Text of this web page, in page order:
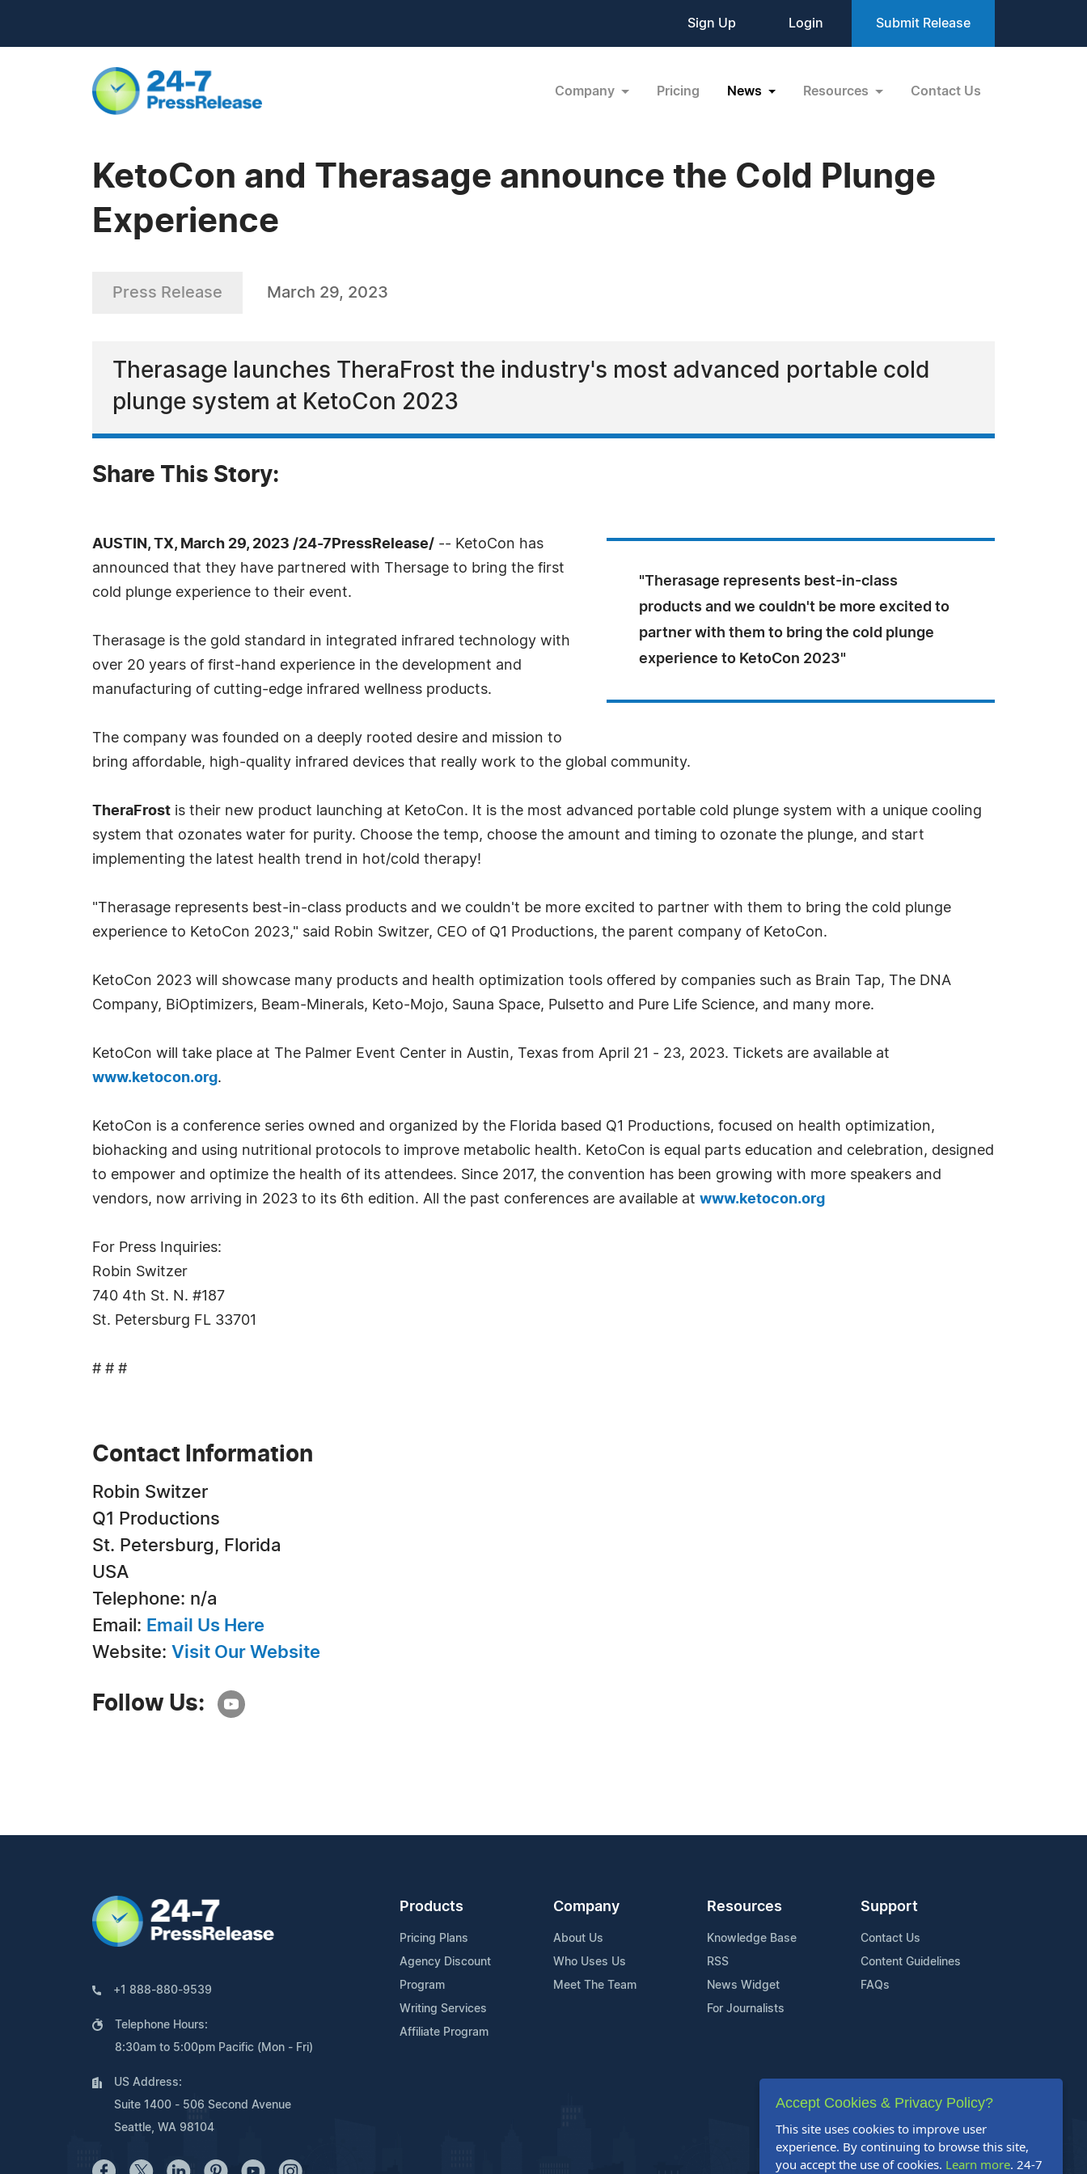
Sign Up Login Submit Release
Company Pricing News Resources Contact Us
KetoCon and Therasage announce the Cold Plunge
Experience
Press Release March 29, 2023
Therasage launches TheraFrost the industry's most advanced portable cold
plunge system at KetoCon 2023
Share This Story:
"Therasage represents best-in-class
products and we couldn't be more excited to
partner with them to bring the cold plunge
experience to KetoCon 2023"
AUSTIN, TX, March 29, 2023 /24-7PressRelease/ -- KetoCon has
announced that they have partnered with Thersage to bring the first
cold plunge experience to their event.
Therasage is the gold standard in integrated infrared technology with
over 20 years of first-hand experience in the development and
manufacturing of cutting-edge infrared wellness products.
The company was founded on a deeply rooted desire and mission to
bring affordable, high-quality infrared devices that really work to the global community.
TheraFrost is their new product launching at KetoCon. It is the most advanced portable cold plunge system with a unique cooling
system that ozonates water for purity. Choose the temp, choose the amount and timing to ozonate the plunge, and start
implementing the latest health trend in hot/cold therapy!
"Therasage represents best-in-class products and we couldn't be more excited to partner with them to bring the cold plunge
experience to KetoCon 2023," said Robin Switzer, CEO of Q1 Productions, the parent company of KetoCon.
KetoCon 2023 will showcase many products and health optimization tools offered by companies such as Brain Tap, The DNA
Company, BiOptimizers, Beam-Minerals, Keto-Mojo, Sauna Space, Pulsetto and Pure Life Science, and many more.
KetoCon will take place at The Palmer Event Center in Austin, Texas from April 21 - 23, 2023. Tickets are available at
www.ketocon.org.
KetoCon is a conference series owned and organized by the Florida based Q1 Productions, focused on health optimization,
biohacking and using nutritional protocols to improve metabolic health. KetoCon is equal parts education and celebration, designed
to empower and optimize the health of its attendees. Since 2017, the convention has been growing with more speakers and
vendors, now arriving in 2023 to its 6th edition. All the past conferences are available at www.ketocon.org
For Press Inquiries:
Robin Switzer
740 4th St. N. #187
St. Petersburg FL 33701
# # #
Contact Information
Robin Switzer
Q1 Productions
St. Petersburg, Florida
USA
Telephone: n/a
Email: Email Us Here
Website: Visit Our Website
Follow Us:
+1 888-880-9539
Telephone Hours:
8:30am to 5:00pm Pacific (Mon - Fri)
US Address:
Suite 1400 - 506 Second Avenue
Seattle, WA 98104
Products
Pricing Plans
Agency Discount
Program
Writing Services
Affiliate Program
Company
About Us
Who Uses Us
Meet The Team
Resources
Knowledge Base
RSS
News Widget
For Journalists
Support
Contact Us
Content Guidelines
FAQs
Accept Cookies & Privacy Policy?
This site uses cookies to improve user
experience. By continuing to browse this site,
you accept the use of cookies. Learn more. 24-7